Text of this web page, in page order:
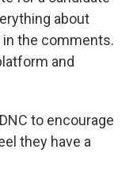
about
the comments.
and
to encourage
they have a